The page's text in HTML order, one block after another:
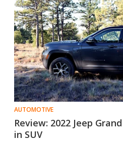
AUTOMOTIVE
Review: 2022 Jeep
in SUV